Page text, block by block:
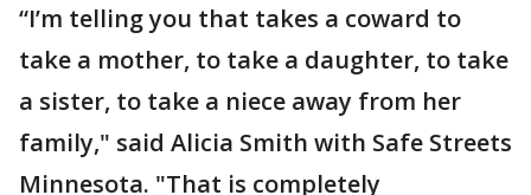
“I’m telling you that takes a coward to
take a mother, to take a daughter, to take
a sister, to take a niece away from her
family," said Alicia Smith with Safe Streets
Minnesota. "That is completely